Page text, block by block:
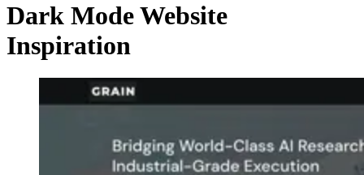
Dark Mode Website
Inspiration